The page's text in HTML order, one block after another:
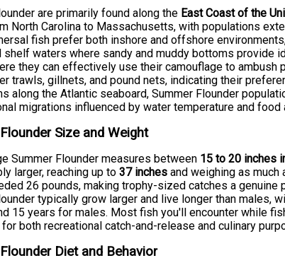
are primarily found along the East Coast of the
North Carolina to Massachusetts, with populations
fish prefer both inshore and offshore
shelf waters where sandy and muddy bottoms provide
they can effectively use their camouflage to ambush
trawls, gillnets, and pound nets, indicating their
along the Atlantic seaboard, Summer Flounder
migrations influenced by water temperature and food
Size and Weight
Summer Flounder measures between 15 to 20 inches
larger, reaching up to37 inches and weighing as much
26 pounds, making trophy-sized catches a
typically grow larger and live longer than males,
15 years for males. Most fish you'll encounter while
both recreational catch-and-release and culinary
Diet and Behavior